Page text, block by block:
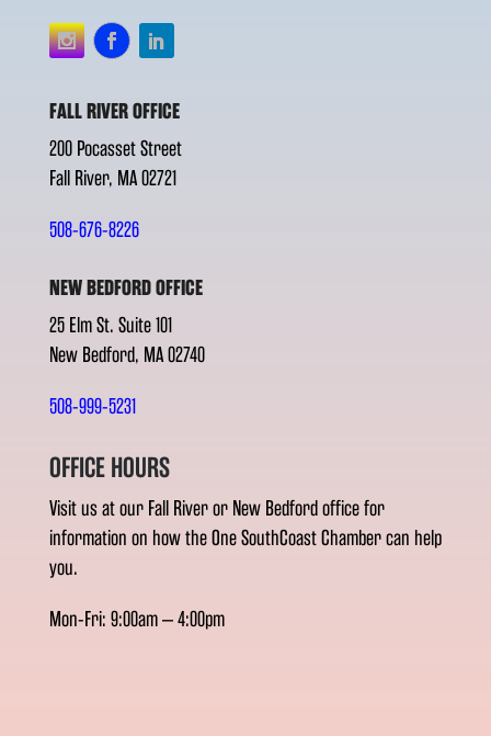
FALL RIVER OFFICE
200 Pocasset Street
Fall River, MA 02721
508-676-8226
NEW BEDFORD OFFICE
25 Elm St. Suite 101
New Bedford, MA 02740
508-999-5231
OFFICE HOURS
Visit us at our Fall River or New Bedford office for
information on how the One SouthCoast Chamber can help
you.
Mon-Fri: 9:00am – 4:00pm